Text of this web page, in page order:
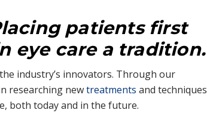
patients first
eye care a tradition.
industry’s innovators. Through our
researching newtreatments and techniques
both today and in the future.